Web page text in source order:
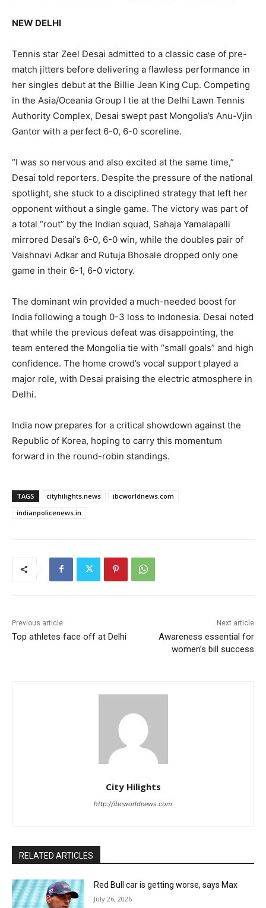
NEW DELHI
Tennis star Zeel Desai admitted to a classic case of pre-
match jitters before delivering a flawless performance in
her singles debut at the Billie Jean King Cup. Competing
in the Asia/Oceania Group I tie at the Delhi Lawn Tennis
Authority Complex, Desai swept past Mongolia’s Anu-Vjin
Gantor with a perfect 6-0, 6-0 scoreline.
“I was so nervous and also excited at the same time,”
Desai told reporters. Despite the pressure of the national
spotlight, she stuck to a disciplined strategy that left her
opponent without a single game. The victory was part of
a total “rout” by the Indian squad, Sahaja Yamalapalli
mirrored Desai’s 6-0, 6-0 win, while the doubles pair of
Vaishnavi Adkar and Rutuja Bhosale dropped only one
game in their 6-1, 6-0 victory.
The dominant win provided a much-needed boost for
India following a tough 0-3 loss to Indonesia. Desai noted
that while the previous defeat was disappointing, the
team entered the Mongolia tie with “small goals” and high
confidence. The home crowd’s vocal support played a
major role, with Desai praising the electric atmosphere in
Delhi.
India now prepares for a critical showdown against the
Republic of Korea, hoping to carry this momentum
forward in the round-robin standings.
TAGS cityhilights.news
ibcworldnews.com
indianpolicenews.in
Previous article
Top athletes face off at Delhi
Next article
Awareness essential for
women’s bill success
City Hilights
http://ibcworldnews.com
RELATED ARTICLES
Red Bull car is getting worse, says Max
July 26, 2026